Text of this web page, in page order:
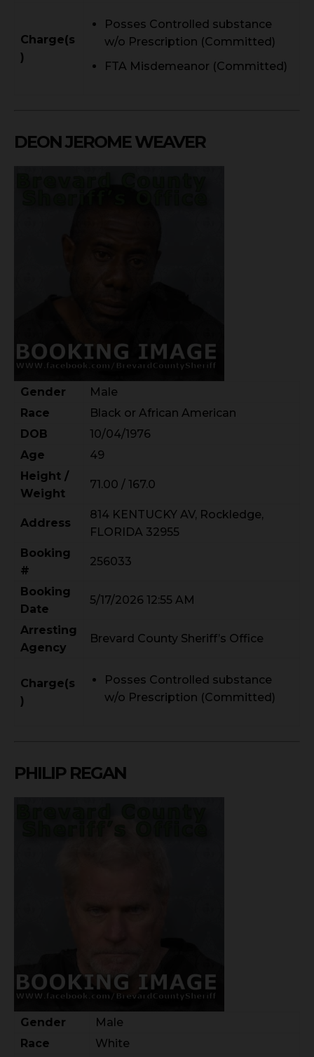
Charge(s
)
Posses Controlled substance
w/o Prescription (Committed)
FTA Misdemeanor (Committed)
DEON JEROME WEAVER
Gender
Male
Race
Black or African American
DOB
10/04/1976
Age
49
Height /
Weight
71.00 / 167.0
Address
814 KENTUCKY AV, Rockledge,
FLORIDA 32955
Booking
#
256033
Booking
Date
5/17/2026 12:55 AM
Arresting
Agency
Brevard County Sheriff’s Office
Charge(s
)
Posses Controlled substance
w/o Prescription (Committed)
PHILIP REGAN
Gender
Male
Race
White